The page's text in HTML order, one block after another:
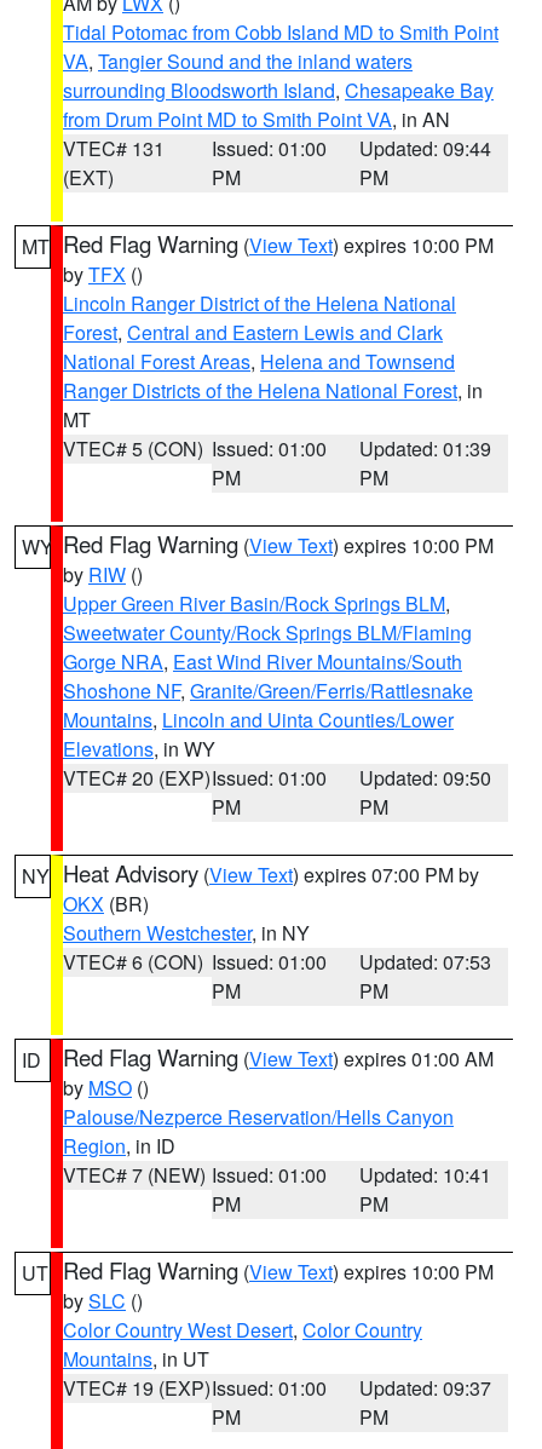
Tidal Potomac from Cobb Island MD to Smith Point
VA, Tangier Sound and the inland waters
surrounding Bloodsworth Island, Chesapeake Bay
from Drum Point MD to Smith Point VA, in AN
VTEC# 131
(EXT)
Issued: 01:00
PM
Updated: 09:44
PM
MT Red Flag Warning (View Text) expires 10:00 PM
byTFX ()
Lincoln Ranger District of the Helena National
Forest, Central and Eastern Lewis and Clark
National Forest Areas, Helena and Townsend
Ranger Districts of the Helena National Forest, in
MT
VTEC# 5 (CON) Issued: 01:00
PM
Updated: 01:39
PM
WY Red Flag Warning (View Text) expires 10:00 PM
by RIW ()
Upper Green River Basin/Rock Springs BLM,
Sweetwater County/Rock Springs BLM/Flaming
Gorge NRA, East Wind River Mountains/South
Shoshone NF, Granite/Green/Ferris/Rattlesnake
Mountains, Lincoln and Uinta Counties/Lower
Elevations, in WY
VTEC# 20 (EXP)Issued: 01:00
PM
Updated: 09:50
PM
NY Heat Advisory (View Text) expires 07:00 PM by
OKX (BR)
Southern Westchester, in NY
VTEC# 6 (CON) Issued: 01:00
PM
Updated: 07:53
PM
ID Red Flag Warning (View Text) expires 01:00 AM
by MSO ()
Palouse/Nezperce Reservation/Hells Canyon
Region, in ID
VTEC# 7 (NEW) Issued: 01:00
PM
Updated: 10:41
PM
UT Red Flag Warning (View Text) expires 10:00 PM
bySLC ()
Color Country West Desert, Color Country
Mountains, in UT
VTEC# 19 (EXP)Issued: 01:00
PM
Updated: 09:37
PM